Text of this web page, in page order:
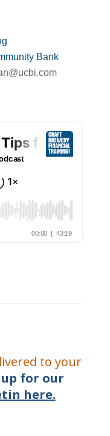
Bank
to your
up for our
here.